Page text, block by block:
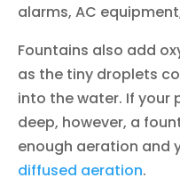
alarms, AC
Fountains also add
as the tiny droplets
into the water. If your
deep, however, a
enough aeration and
diffused aeration.